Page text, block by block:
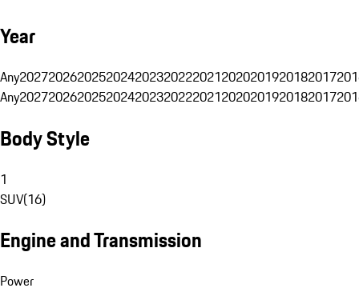
Year
Any20272026202520242023202220212020201920182017
Any20272026202520242023202220212020201920182017
Body Style
1
SUV(16)
Engine and Transmission
Power